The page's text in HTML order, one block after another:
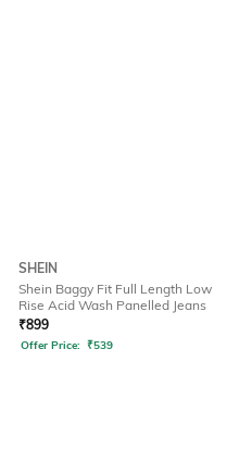
SHEIN
Shein Baggy Fit Full Length Low
Rise Acid Wash Panelled Jeans
₹899
Offer Price: ₹539